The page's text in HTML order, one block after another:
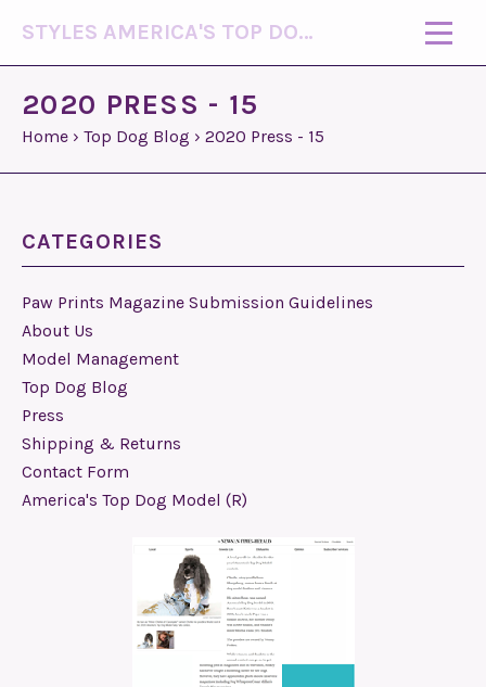
STYLES AMERICA'S TOP DOG MODEL (R)
2020 PRESS - 15
Home › Top Dog Blog › 2020 Press - 15
CATEGORIES
Paw Prints Magazine Submission Guidelines
About Us
Model Management
Top Dog Blog
Press
Shipping & Returns
Contact Form
America's Top Dog Model (R)